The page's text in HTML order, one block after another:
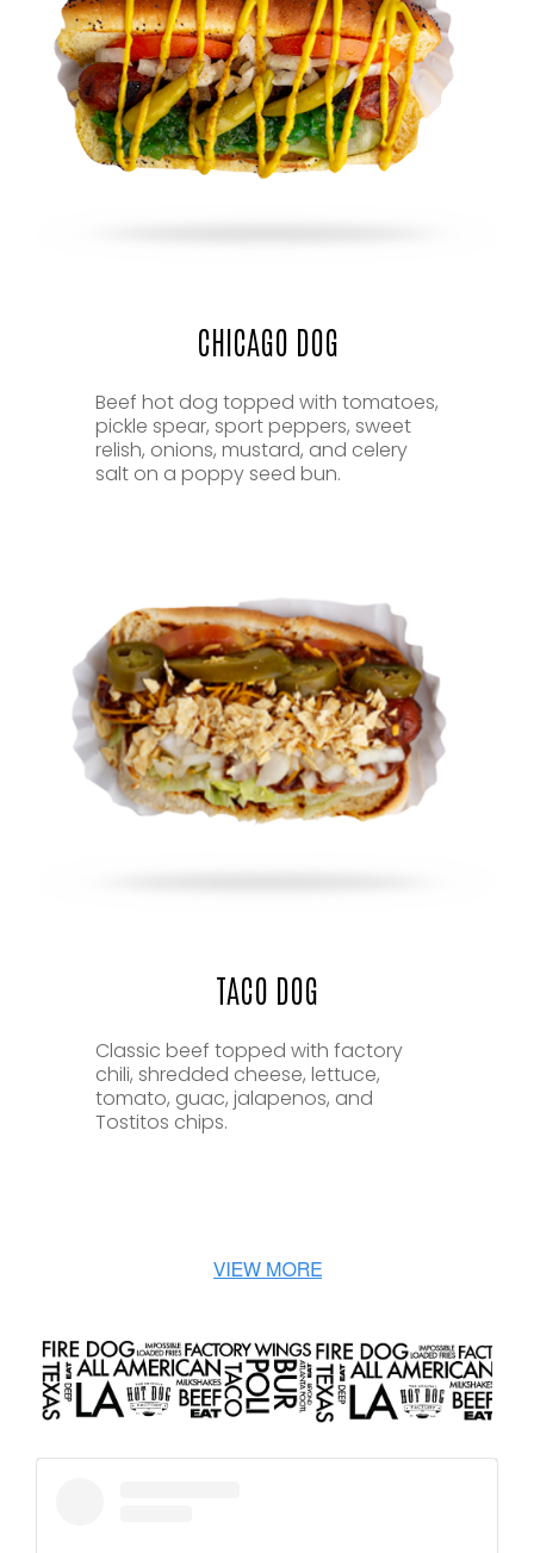
CHICAGO DOG
Beef hot dog topped with tomatoes,
pickle spear, sport peppers, sweet
relish, onions, mustard, and celery
salt on a poppy seed bun.
TACO DOG
Classic beef topped with factory
chili, shredded cheese, lettuce,
tomato, guac, jalapenos, and
Tostitos chips.